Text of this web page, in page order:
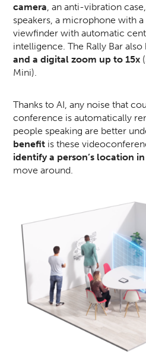
camera , an anti-vibration
speakers, a microphone with
viewfinder with automatic
intelligence. The Rally Bar also
and a digital zoom up to 15x
Mini).
Thanks to AI, any noise that
conference is automatically
people speaking are better
benefit is these
identify a person’s location
move around.